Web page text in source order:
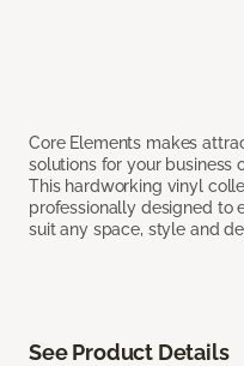
Core Elements makes
solutions for your business
This hardworking vinyl
professionally designed to
suit any space, style and
See Product Details